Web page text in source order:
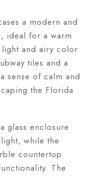
a modern and
ideal for a warm
and airy color
tiles and a
sense of calm and
the Florida
glass enclosure
while the
countertop
The